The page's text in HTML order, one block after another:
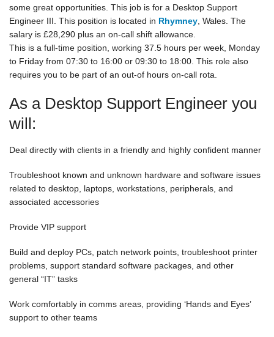
some great opportunities. This job is for a Desktop Support
Engineer III. This position is located in Rhymney, Wales. The
salary is £28,290 plus an on-call shift allowance.
This is a full-time position, working 37.5 hours per week, Monday
to Friday from 07:30 to 16:00 or 09:30 to 18:00. This role also
requires you to be part of an out-of hours on-call rota.
As a Desktop Support Engineer you
will:
Deal directly with clients in a friendly and highly confident manner
Troubleshoot known and unknown hardware and software issues
related to desktop, laptops, workstations, peripherals, and
associated accessories
Provide VIP support
Build and deploy PCs, patch network points, troubleshoot printer
problems, support standard software packages, and other
general “IT” tasks
Work comfortably in comms areas, providing ‘Hands and Eyes’
support to other teams